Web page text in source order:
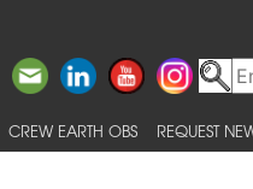
CREW EARTH OBS REQUEST